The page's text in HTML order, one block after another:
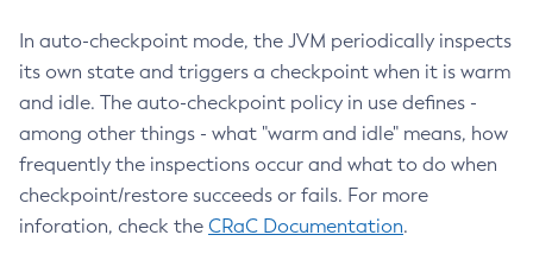
In auto-checkpoint mode, the JVM periodically inspects
its own state and triggers a checkpoint when it is warm
and idle. The auto-checkpoint policy in use defines -
among other things - what "warm and idle" means, how
frequently the inspections occur and what to do when
checkpoint/restore succeeds or fails. For more
inforation, check the CRaC Documentation.